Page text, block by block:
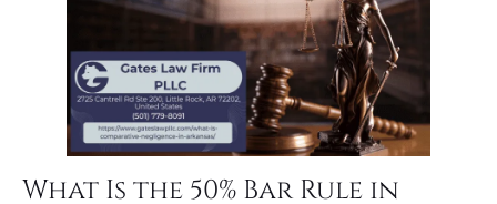
What Is the 50% Bar Rule in